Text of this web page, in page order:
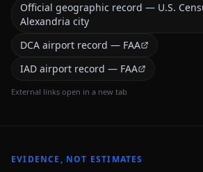
Official geographic record — U.S.
Alexandria city
DCA airport record — FAA
IAD airport record — FAA
External links open in a new tab
EVIDENCE, NOT ESTIMATES